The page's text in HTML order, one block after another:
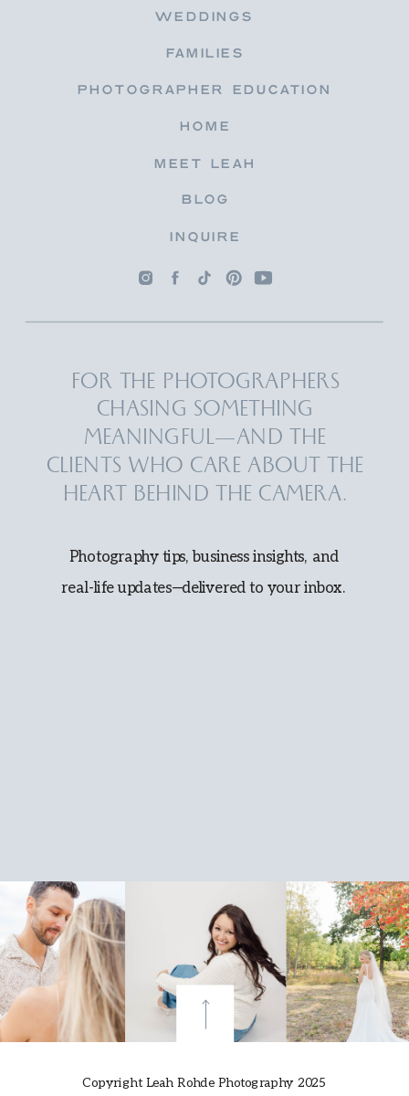
Photography tips, business insights, and
real-life updates—delivered to your inbox.
FOR THE PHOTOGRAPHERS
CHASING SOMETHING
MEANINGFUL—AND THE
CLIENTS WHO CARE ABOUT THE
HEART BEHIND THE CAMERA.
INQUIRE
BLOG
MEET LEAH
HOME
PHOTOGRAPHER EDUCATION
FAMILIES
WEDDINGS
Copyright Leah Rohde Photography 2025